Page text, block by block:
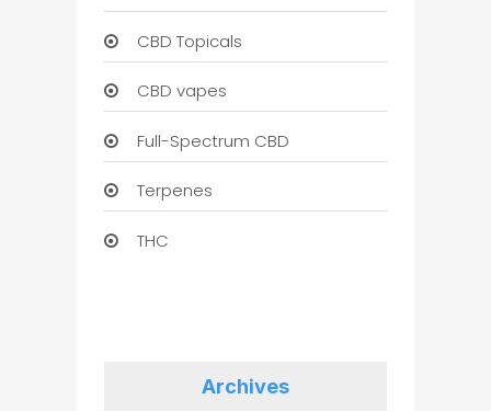
CBD Topicals
CBD vapes
Full-Spectrum CBD
Terpenes
THC
Archives